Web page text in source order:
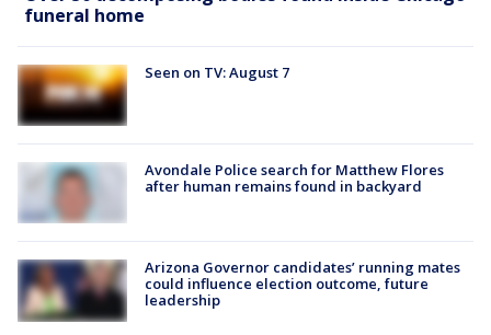
funeral home
Seen on TV: August 7
Avondale Police search for Matthew Flores
after human remains found in backyard
Arizona Governor candidates’ running mates
could influence election outcome, future
leadership